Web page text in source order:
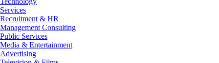
Services
Recruitment & HR
Management Consulting
Public Services
Media & Entertainment
Advertising